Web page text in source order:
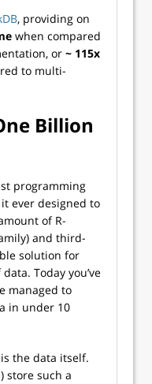
, providing on
when compared
or ~ 115x
to multi-
Billion
programming
ever designed to
of R-
and third-
solution for
Today you’ve
managed to
in under 10
the data itself.
store such a